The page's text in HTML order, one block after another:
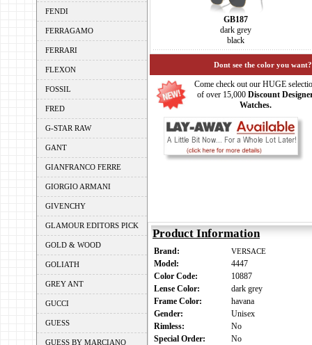
FENDI
FERRAGAMO
FERRARI
FLEXON
FOSSIL
FRED
G-STAR RAW
GANT
GIANFRANCO FERRE
GIORGIO ARMANI
GIVENCHY
GLAMOUR EDITORS PICK
GOLD & WOOD
GOLIATH
GREY ANT
GUCCI
GUESS
GUESS BY MARCIANO
GB187
dark grey
black
Dont see the color you
Come check out our HUGE
of over 15,000 Discount
Watches.
Product Information
Brand: VERSACE
Model:
4447
Color Code:
10887
Lense Color:
dark grey
Frame Color:
havana
Gender:
Unisex
Rimless:
No
Special Order:
No